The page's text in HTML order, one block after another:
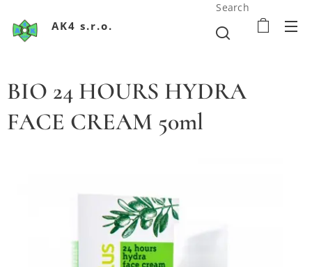
AK4 s.r.o.
Search
BIO 24 HOURS HYDRA
FACE CREAM 50ml